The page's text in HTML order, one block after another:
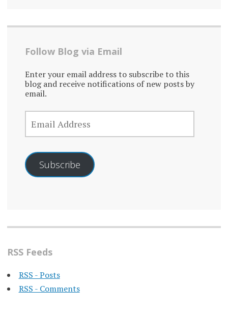
Follow Blog via Email
Enter your email address to subscribe to this
blog and receive notifications of new posts by
email.
EMAIL
ADDRESS
Subscribe
RSS Feeds
RSS - Posts
RSS - Comments